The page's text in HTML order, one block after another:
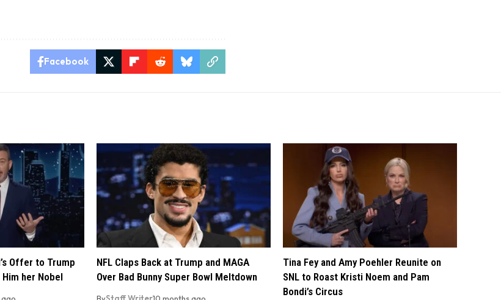
Facebook
Offer to Trump
her Nobel
NFL Claps Back at Trump and MAGA
Over Bad Bunny Super Bowl Meltdown
Tina Fey and Amy Poehler Reunite on
SNL to Roast Kristi Noem and Pam
Bondi’s Circus